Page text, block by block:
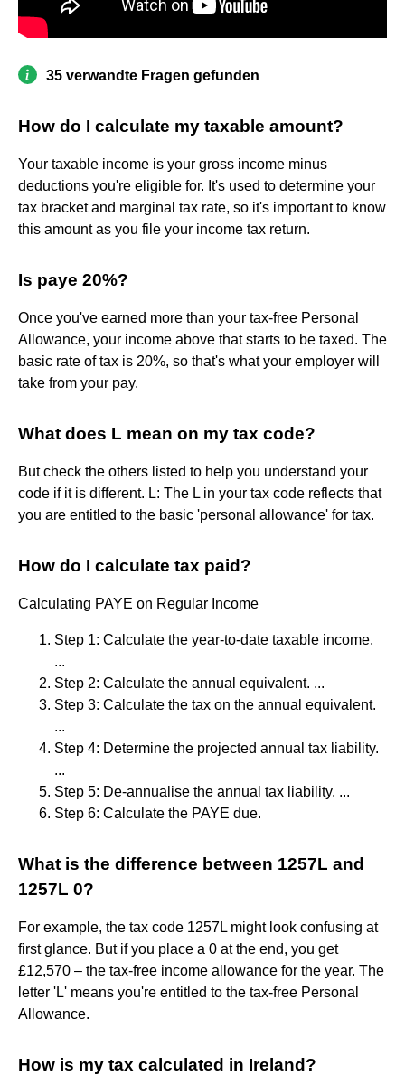
35 verwandte Fragen gefunden
How do I calculate my taxable amount?
Your taxable income is your gross income minus
deductions you're eligible for. It's used to determine your
tax bracket and marginal tax rate, so it's important to know
this amount as you file your income tax return.
Is paye 20%?
Once you've earned more than your tax-free Personal
Allowance, your income above that starts to be taxed. The
basic rate of tax is 20%, so that's what your employer will
take from your pay.
What does L mean on my tax code?
But check the others listed to help you understand your
code if it is different. L: The L in your tax code reflects that
you are entitled to the basic 'personal allowance' for tax.
How do I calculate tax paid?
Calculating PAYE on Regular Income
Step 1: Calculate the year-to-date taxable income.
...
Step 2: Calculate the annual equivalent. ...
Step 3: Calculate the tax on the annual equivalent.
...
Step 4: Determine the projected annual tax liability.
...
Step 5: De-annualise the annual tax liability. ...
Step 6: Calculate the PAYE due.
What is the difference between 1257L and
1257L 0?
For example, the tax code 1257L might look confusing at
first glance. But if you place a 0 at the end, you get
£12,570 – the tax-free income allowance for the year. The
letter 'L' means you're entitled to the tax-free Personal
Allowance.
How is my tax calculated in Ireland?